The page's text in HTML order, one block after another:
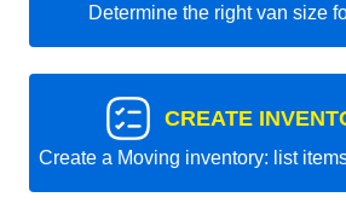
Determine the right van size
CREATE
Create a Moving inventory: list